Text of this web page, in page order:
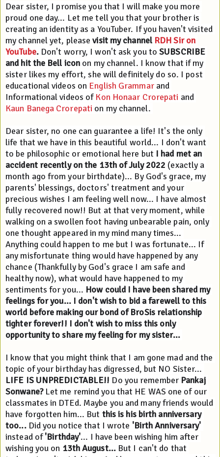
Dear sister, I promise you that I will make you more
proud one day... Let me tell you that your brother is
creating an identity as a YouTuber. If you haven't visited
my channel yet, please visit my channel RDH Sir on
YouTube. Don't worry, I won't ask you to SUBSCRIBE
and hit the Bell icon on my channel. I know that if my
sister likes my effort, she will definitely do so. I post
educational videos on English Grammar and
Informational videos of Kon Honaar Crorepati
and
Kaun Banega Crorepati on my channel.
Dear sister, no one can guarantee a life! It's the only
life that we have in this beautiful world... I don't want
to be philosophic or emotional here but I had met an
accident recently on the 13th of July 2022 (exactly a
month ago from your birthdate)... By God's grace, my
parents' blessings, doctors' treatment and your
precious wishes I am feeling well now... I have almost
fully recovered now!! But at that very moment, while
walking on a swollen foot having unbearable pain, only
one thought appeared in my mind many times...
Anything could happen to me but I was fortunate... If
any misfortunate thing would have happened by any
chance (Thankfully by God's grace I am safe and
healthy now), what would have happened to my
sentiments for you... How could I have been shared my
feelings for you... I don't wish to bid a farewell to this
world before making our bond of BroSis relationship
tighter forever!! I don't wish to miss this only
opportunity to share my feeling for my sister...
I know that you might think that I am gone mad and the
LIFE IS UNPREDICTABLE!! Do you remember Pankaj
Sonwane? Let me remind you that HE WAS one of our
classmates in DTEd. Maybe you and many friends would
have forgotten him... But this is his birth anniversary
too... Did you notice that I wrote 'Birth Anniversary'
instead of 'Birthday'... I have been wishing him after
wishing you on 13th August... But I can't do that